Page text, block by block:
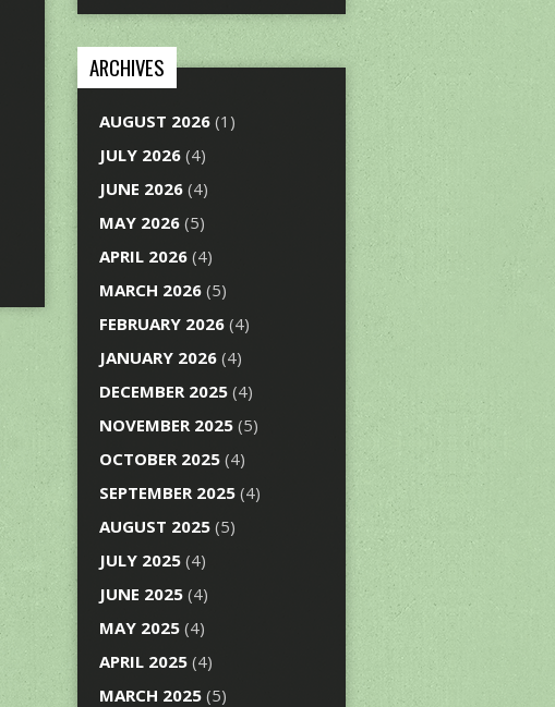
ARCHIVES
AUGUST 2026 (1)
JULY 2026 (4)
JUNE 2026 (4)
MAY 2026 (5)
APRIL 2026 (4)
MARCH 2026 (5)
FEBRUARY 2026 (4)
JANUARY 2026 (4)
DECEMBER 2025 (4)
NOVEMBER 2025 (5)
OCTOBER 2025 (4)
SEPTEMBER 2025 (4)
AUGUST 2025 (5)
JULY 2025 (4)
JUNE 2025 (4)
MAY 2025 (4)
APRIL 2025 (4)
MARCH 2025 (5)